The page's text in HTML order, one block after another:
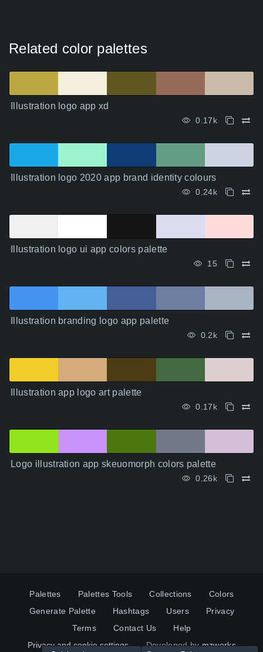
Related color palettes
Illustration logo app xd
0.17k
Illustration logo 2020 app brand identity colours
0.24k
Illustration logo ui app colors palette
15
Illustration branding logo app palette
0.2k
Illustration app logo art palette
0.17k
Logo illustration app skeuomorph colors palette
0.26k
Palettes Palettes Tools Collections
Colors
Generate Palette
Hashtags Users
Privacy
Terms
Contact Us
Help
Privacy and cookie settings
Developed bymzworks